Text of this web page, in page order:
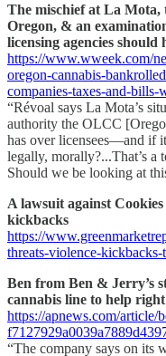
The mischief at La Mota,
Oregon, & an
licensing agencies should
https://www.wweek.com/
oregon-cannabis-
companies-taxes-and-bills-
“Révoal says La Mota’s
authority the OLCC
has over licensees—and if
legally, morally?...That’s a
Should we be looking at
A lawsuit against
kickbacks
https://
threats-violence-kickbacks-
Ben from Ben & Jerry’s
cannabis line to help
https://apnews.com/article/
“The company says on its